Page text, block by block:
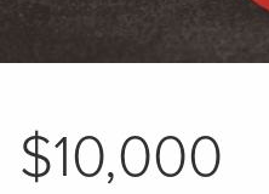
$10,000